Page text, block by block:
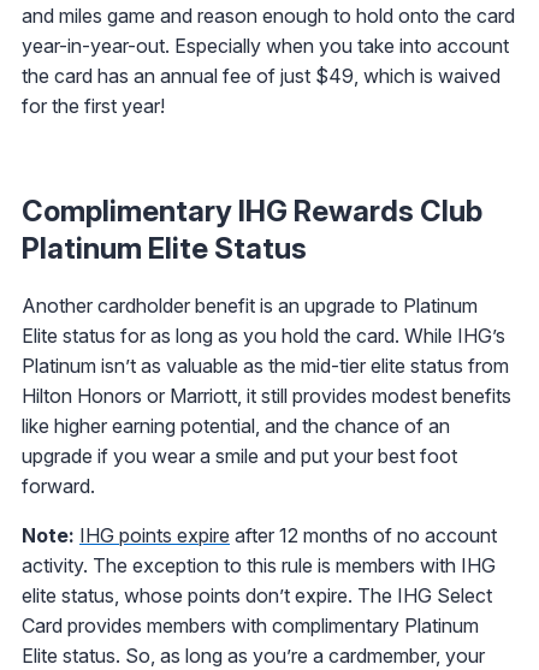
and miles game and reason enough to hold onto the card
year-in-year-out. Especially when you take into account
the card has an annual fee of just $49, which is waived
for the first year!
Complimentary IHG Rewards Club
Platinum Elite Status
Another cardholder benefit is an upgrade to Platinum
Elite status for as long as you hold the card. While IHG’s
Platinum isn’t as valuable as the mid-tier elite status from
Hilton Honors or Marriott, it still provides modest benefits
like higher earning potential, and the chance of an
upgrade if you wear a smile and put your best foot
forward.
Note: IHG points expire after 12 months of no account
activity. The exception to this rule is members with IHG
elite status, whose points don’t expire. The IHG Select
Card provides members with complimentary Platinum
Elite status. So, as long as you’re a cardmember, your